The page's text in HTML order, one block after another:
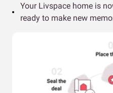
Your Livspace home is
ready to make new